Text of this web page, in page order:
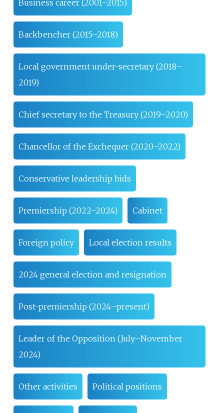
Business career (2001–2015)
Backbencher (2015–2018)
Local government under-secretary (2018–
2019)
Chief secretary to the Treasury (2019–2020)
Chancellor of the Exchequer (2020–2022)
Conservative leadership bids
Premiership (2022–2024) Cabinet
Foreign policy Local election results
2024 general election and resignation
Post-premiership (2024–present)
Leader of the Opposition (July–November
2024)
Other activities Political positions